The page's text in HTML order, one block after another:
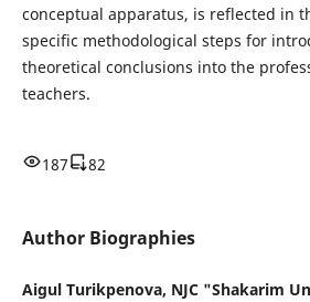
conceptual apparatus, is reflected in
specific methodological steps for
theoretical conclusions into the
teachers.
187 82
Author Biographies
Aigul Turikpenova, NJC "Shakarim